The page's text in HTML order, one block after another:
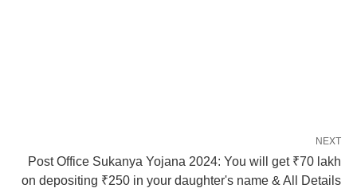
NEXT
Post Office Sukanya Yojana 2024: You will get ₹70 lakh
on depositing ₹250 in your daughter's name & All Details